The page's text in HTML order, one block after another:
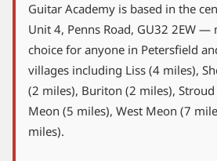
Guitar Academy is based in the
Unit 4, Penns Road, GU32 2EW —
choice for anyone in Petersfield
villages including Liss (4 miles),
(2 miles), Buriton (2 miles), Stroud
Meon (5 miles), West Meon (7
miles).